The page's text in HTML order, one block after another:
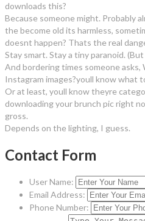
downloads this?
Because someone might. Probably
the become old its harmless,
doesnt happen? Thats the real
Stay smart. Stay a tiny paranoid. (But
And bordering times someone asks,
Instagram images?youll know what
Or at least, youll know theyre
downloading your brunch pic right
gross.
Depends on the lighting, I guess.
Contact Form
User Name:
Email Address:
Phone Number: